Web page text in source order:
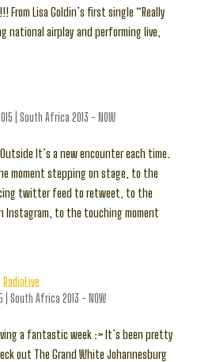
From Lisa Goldin’s first single “Really
national airplay and performing live,
South Africa 2013 - NOW
It’s a new encounter each time.
moment stepping on stage, to the
twitter feed to retweet, to the
to the touching moment
South Africa 2013 - NOW
a fantastic week :> It’s been pretty
out The Grand White Johannesburg